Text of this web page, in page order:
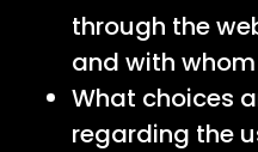
through the
and with
What choices
regarding the